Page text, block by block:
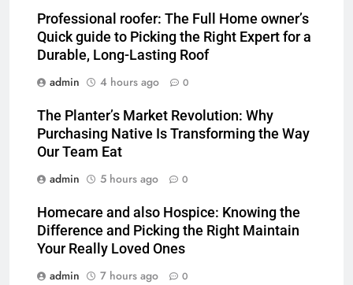
Professional roofer: The Full Home owner’s
Quick guide to Picking the Right Expert for a
Durable, Long-Lasting Roof
admin
4 hours ago 0
The Planter’s Market Revolution: Why
Purchasing Native Is Transforming the Way
Our Team Eat
admin
5 hours ago 0
Homecare and also Hospice: Knowing the
Difference and Picking the Right Maintain
Your Really Loved Ones
admin
7 hours ago 0